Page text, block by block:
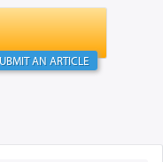
AN ARTICLE